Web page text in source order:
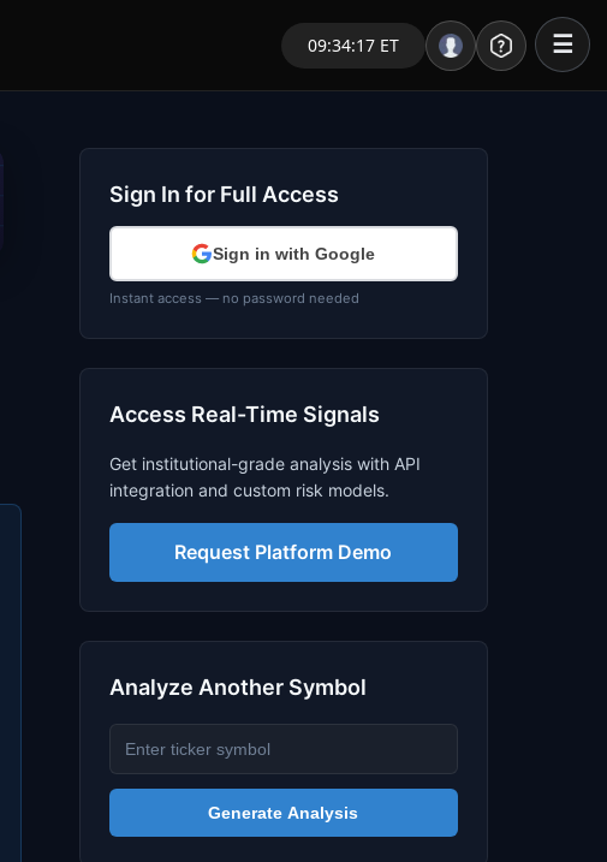
09:34:17 ET ☰
Market Analysis
NEWS – Curated
My Stocks – 1 Click
Research
Stocks
Signals & Indicators
Sign In for Full Access
Sign in with Google
Instant access — no password needed
Access Real-Time Signals
Get institutional-grade analysis with API
integration and custom risk models.
Request Platform Demo
Analyze Another Symbol
Generate Analysis